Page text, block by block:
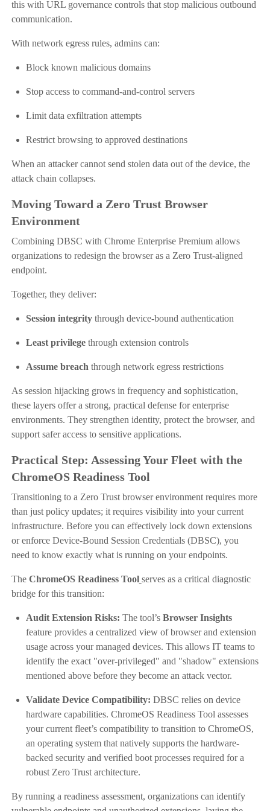
this with URL governance controls that stop malicious outbound
communication.
With network egress rules, admins can:
Block known malicious domains
Stop access to command-and-control servers
Limit data exfiltration attempts
Restrict browsing to approved destinations
When an attacker cannot send stolen data out of the device, the
attack chain collapses.
Moving Toward a Zero Trust Browser
Environment
Combining DBSC with Chrome Enterprise Premium allows
organizations to redesign the browser as a Zero Trust-aligned
endpoint.
Together, they deliver:
Session integritythrough device-bound authentication
Least privilegethrough extension controls
Assume breach through network egress restrictions
As session hijacking grows in frequency and sophistication,
these layers offer a strong, practical defense for enterprise
environments. They strengthen identity, protect the browser, and
support safer access to sensitive applications.
Practical Step: Assessing Your Fleet with the
ChromeOS Readiness Tool
Transitioning to a Zero Trust browser environment requires more
than just policy updates; it requires visibility into your current
infrastructure. Before you can effectively lock down extensions
or enforce Device-Bound Session Credentials (DBSC), you
need to know exactly what is running on your endpoints.
The ChromeOS Readiness Tool serves as a critical diagnostic
bridge for this transition:
Audit Extension Risks: The tool’s Browser Insights
feature provides a centralized view of browser and extension
usage across your managed devices. This allows IT teams to
identify the exact "over-privileged" and "shadow" extensions
mentioned above before they become an attack vector.
Validate Device Compatibility: DBSC relies on device
hardware capabilities. ChromeOS Readiness Tool assesses
your current fleet’s compatibility to transition to ChromeOS,
an operating system that natively supports the hardware-
backed security and verified boot processes required for a
robust Zero Trust architecture.
By running a readiness assessment, organizations can identify